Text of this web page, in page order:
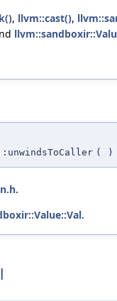
, llvm::cast(),
( )
.
.